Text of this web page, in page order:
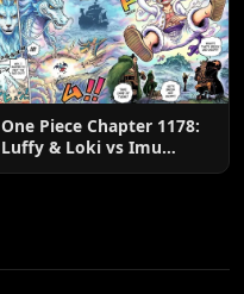
One Piece Chapter 1178:
Luffy & Loki vs Imu
Explained